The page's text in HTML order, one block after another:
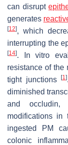
can disrupt
generates
[12], which
interrupting the
[14]. In vitro
resistance of the
tight junctions
[1]
diminished
and occludin,
modifications in
ingested PM
colonic